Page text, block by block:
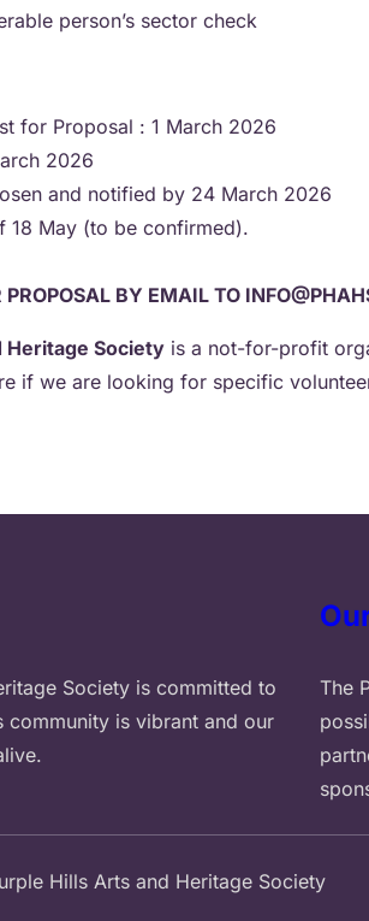
person’s sector check
for Proposal : 1 March 2026
2026
and notified by 24 March 2026
18 May (to be confirmed).
PROPOSAL BY EMAIL TO
Heritage Society is a not-for-profit
if we are looking for specific
Society is committed to
community is vibrant and our
The
Hills Arts and Heritage Society